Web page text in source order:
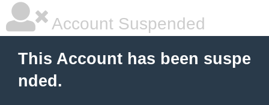
Account Suspended
This Account has been suspe
nded.